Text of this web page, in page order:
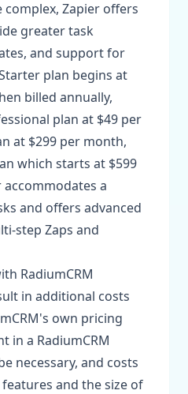
Zapier offers
greater task
and support for
plan begins at
billed annually,
plan at $49 per
at $299 per month,
which starts at $599
a
and offers advanced
step Zaps and
RadiumCRM
in additional costs
own pricing
in a RadiumCRM
necessary, and costs
and the size of